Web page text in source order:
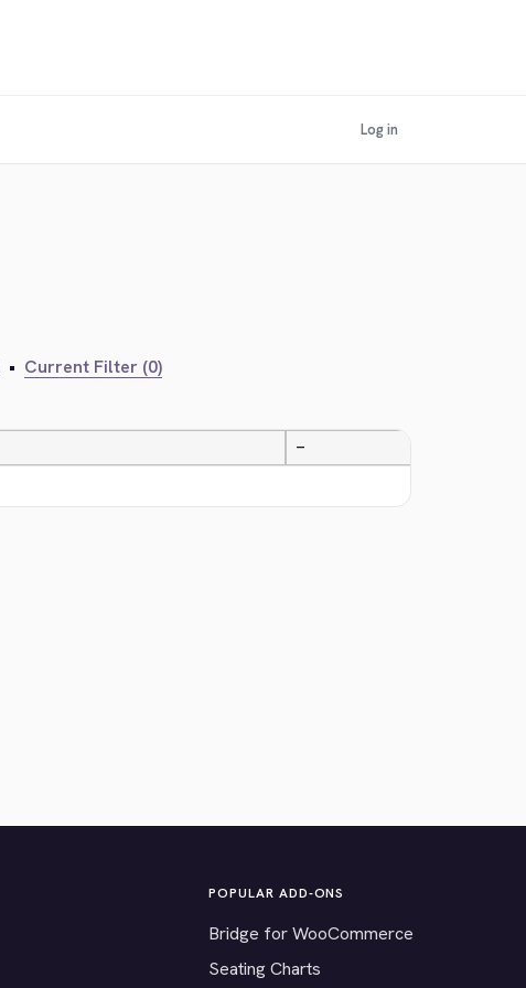
Log in
• Current Filter (0)
—
POPULAR ADD-ONS
Bridge for WooCommerce
Seating Charts